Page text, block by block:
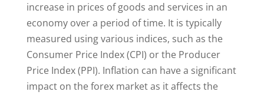
increase in prices of goods and services in an
economy over a period of time. It is typically
measured using various indices, such as the
Consumer Price Index (CPI) or the Producer
Price Index (PPI). Inflation can have a significant
impact on the forex market as it affects the